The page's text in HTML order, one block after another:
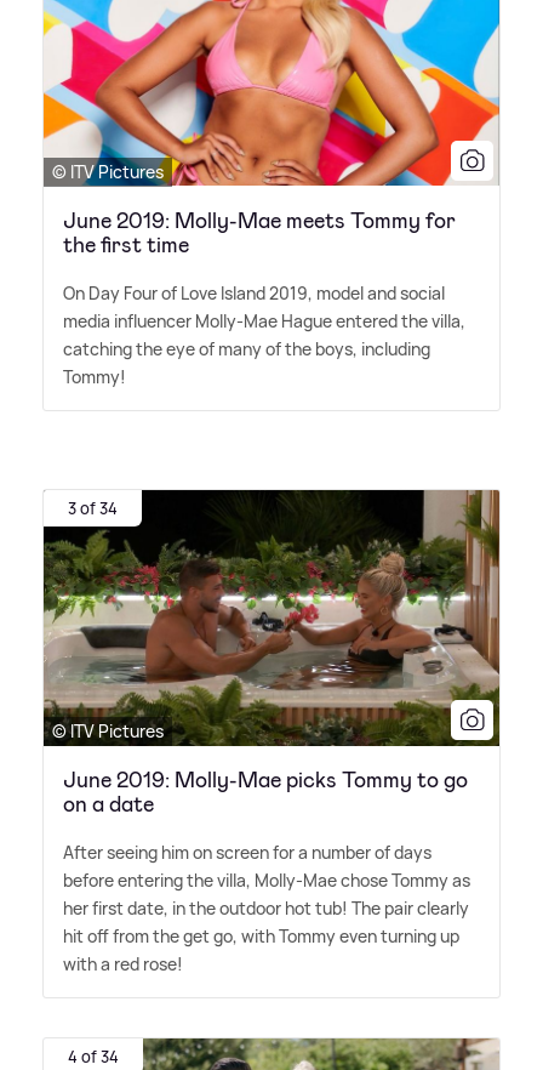
© ITV Pictures
June 2019: Molly-Mae meets Tommy for
the first time
On Day Four of Love Island 2019, model and social
media influencer Molly-Mae Hague entered the villa,
catching the eye of many of the boys, including
Tommy!
3 of 34
© ITV Pictures
June 2019: Molly-Mae picks Tommy to go
on a date
After seeing him on screen for a number of days
before entering the villa, Molly-Mae chose Tommy as
her first date, in the outdoor hot tub! The pair clearly
hit off from the get go, with Tommy even turning up
with a red rose!
4 of 34